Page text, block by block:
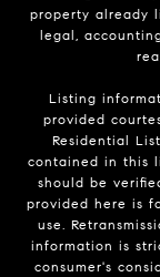
property already
legal,
Listing
provided
Residential
contained in this
should be
provided here is
use.
information is
consumer's